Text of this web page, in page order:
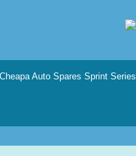
Cheapa Auto Spares Sprint Series